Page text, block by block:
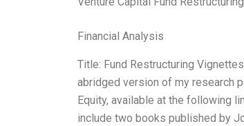
Financial Analysis
Title: Fund Restructuring
abridged version of my research
Equity, available at the following
include two books published by